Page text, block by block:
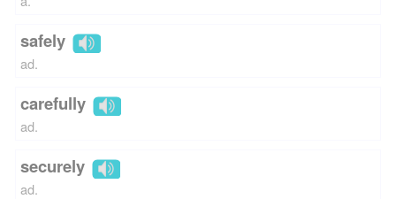
safely
ad.
carefully
ad.
securely
ad.